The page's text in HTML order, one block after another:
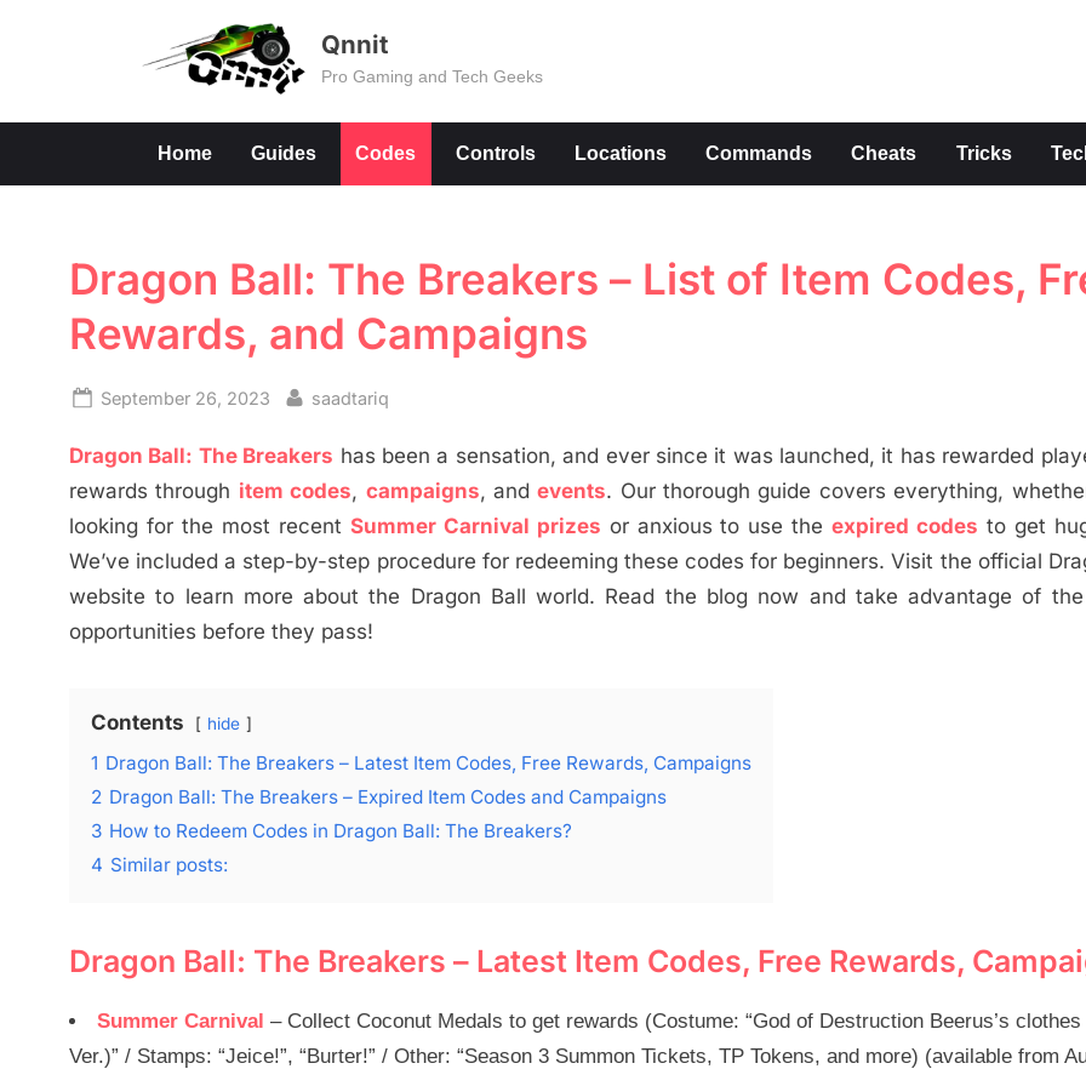
Qnnit
Pro Gaming and Tech Geeks
Home Guides Codes Controls Locations Commands Cheats Tricks
Dragon Ball: The Breakers – List of Item Codes,
Rewards, and Campaigns
Posted
September 26, 2023 By
saadtariq
Dragon Ball: The Breakers has been a sensation, and ever since it was launched, it has rewarded
rewards through item codes, campaigns, andevents. Our thorough guide covers everything,
looking for the most recent Summer Carnival prizes or anxious to use theexpired codes to get
We’ve included a step-by-step procedure for redeeming these codes for beginners. Visit the official
website to learn more about the Dragon Ball world. Read the blog now and take advantage of
opportunities before they pass!
Contents hide
1 Dragon Ball: The Breakers – Latest Item Codes, Free Rewards, Campaigns
2 Dragon Ball: The Breakers – Expired Item Codes and Campaigns
3 How to Redeem Codes in Dragon Ball: The Breakers?
4 Similar posts:
Dragon Ball: The Breakers – Latest Item Codes, Free Rewards,
Summer Carnival – Collect Coconut Medals to get rewards (Costume: “God of Destruction Beerus’s
Ver.)” / Stamps: “Jeice!”, “Burter!” / Other: “Season 3 Summon Tickets, TP Tokens, and more) (available from